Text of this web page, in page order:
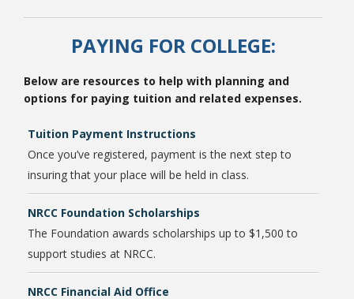
PAYING FOR COLLEGE:
Below are resources to help with planning and
options for paying tuition and related expenses.
Tuition Payment Instructions
Once you’ve registered, payment is the next step to
insuring that your place will be held in class.
NRCC Foundation Scholarships
The Foundation awards scholarships up to $1,500 to
support studies at NRCC.
NRCC Financial Aid Office